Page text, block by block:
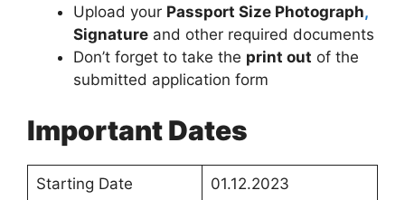
Upload your Passport Size Photograph,
Signature and other required documents
Don’t forget to take the print out of the
submitted application form
Important Dates
Starting Date 01.12.2023